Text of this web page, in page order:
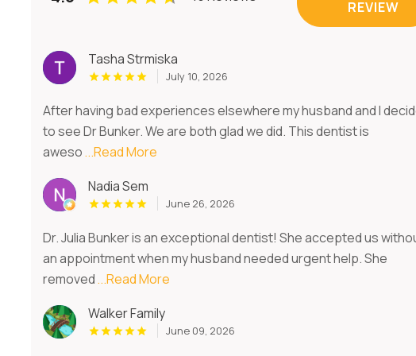
REVIEW
Tasha Strmiska
July 10, 2026
After having bad experiences elsewhere my husband and I
to see Dr Bunker. We are both glad we did. This dentist is
aweso...Read More
Nadia Sem
June 26, 2026
Dr. Julia Bunker is an exceptional dentist! She accepted us
an appointment when my husband needed urgent help. She
removed...Read More
Walker Family
June 09, 2026